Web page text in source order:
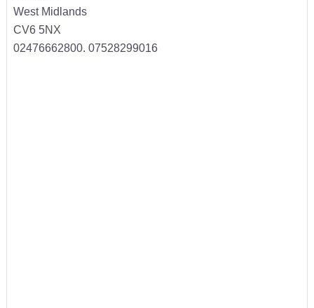
West Midlands
CV6 5NX
02476662800. 07528299016